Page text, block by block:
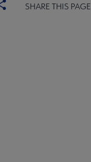
SHARE THIS PAGE